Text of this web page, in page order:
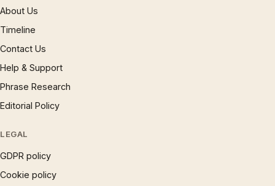
About Us
Timeline
Contact Us
Help & Support
Phrase Research
Editorial Policy
LEGAL
GDPR policy
Cookie policy